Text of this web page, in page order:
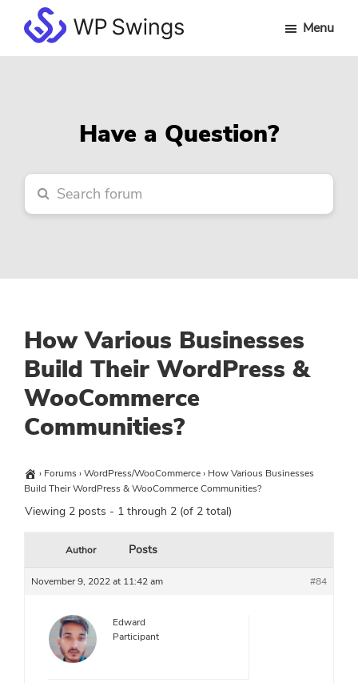
main
primary
footerWP
Menu
Have a Question?
How Various Businesses
Build Their WordPress &
WooCommerce
Communities?
› Forums›WordPress/WooCommerce› How Various Businesses
Build Their WordPress & WooCommerce Communities?
Viewing 2 posts - 1 through 2 (of 2 total)
Author Posts
November 9, 2022 at 11:42 am #84
Edward
Participant